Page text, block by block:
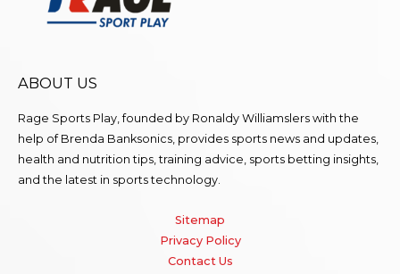
ABOUT US
Rage Sports Play, founded by Ronaldy Williamslers with the
help of Brenda Banksonics, provides sports news and updates,
health and nutrition tips, training advice, sports betting insights,
and the latest in sports technology.
Sitemap
Privacy Policy
Contact Us